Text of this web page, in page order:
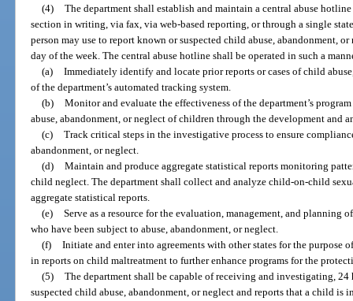
(4) The department shall establish and maintain a central abuse
section in writing, via fax, via web-based reporting, or through a single
person may use to report known or suspected child abuse, abandonment,
day of the week. The central abuse hotline shall be operated in such a
(a) Immediately identify and locate prior reports or cases of child
of the department’s automated tracking system.
(b) Monitor and evaluate the effectiveness of the department’s
abuse, abandonment, or neglect of children through the development and
(c) Track critical steps in the investigative process to ensure
abandonment, or neglect.
(d) Maintain and produce aggregate statistical reports monitoring
child neglect. The department shall collect and analyze child-on-child
aggregate statistical reports.
(e) Serve as a resource for the evaluation, management, and planning
who have been subject to abuse, abandonment, or neglect.
(f) Initiate and enter into agreements with other states for the purpose
in reports on child maltreatment to further enhance programs for the
(5) The department shall be capable of receiving and investigating, 24
suspected child abuse, abandonment, or neglect and reports that a child is